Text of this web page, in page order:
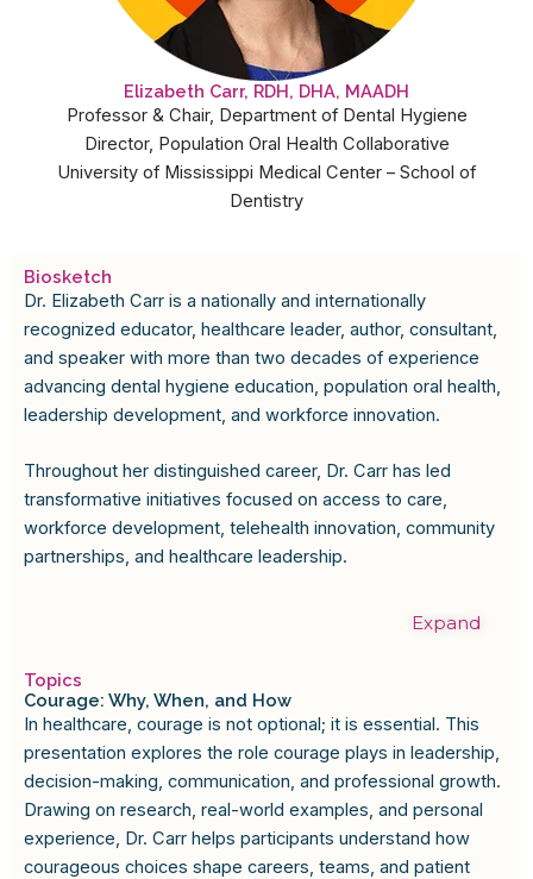
Elizabeth Carr, RDH, DHA, MAADH
Professor & Chair, Department of Dental Hygiene
Director, Population Oral Health Collaborative
University of Mississippi Medical Center – School of
Dentistry
Biosketch
Dr. Elizabeth Carr is a nationally and internationally
recognized educator, healthcare leader, author, consultant,
and speaker with more than two decades of experience
advancing dental hygiene education, population oral health,
leadership development, and workforce innovation.
Throughout her distinguished career, Dr. Carr has led
transformative initiatives focused on access to care,
workforce development, telehealth innovation, community
partnerships, and healthcare leadership.
Expand
Topics
Courage: Why, When, and How
In healthcare, courage is not optional; it is essential. This
presentation explores the role courage plays in leadership,
decision-making, communication, and professional growth.
Drawing on research, real-world examples, and personal
experience, Dr. Carr helps participants understand how
courageous choices shape careers, teams, and patient